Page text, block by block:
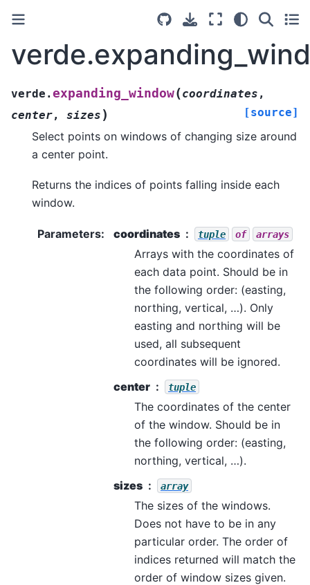
verde.expanding_window(coordinates ,
center, sizes ) [source]
Select points on windows of changing size around
a center point.
Returns the indices of points falling inside each
window.
Parameters: coordinates tuple of arrays
Arrays with the coordinates of
each data point. Should be in
the following order: (easting,
northing, vertical, …). Only
easting and northing will be
used, all subsequent
coordinates will be ignored.
center
tuple
The coordinates of the center
of the window. Should be in
the following order: (easting,
northing, vertical, …).
sizes
array
The sizes of the windows.
Does not have to be in any
particular order. The order of
indices returned will match the
order of window sizes given.